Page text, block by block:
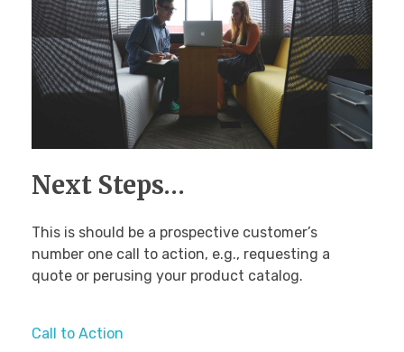
Next Steps…
This is should be a prospective customer’s
number one call to action, e.g., requesting a
quote or perusing your product catalog.
Call to Action